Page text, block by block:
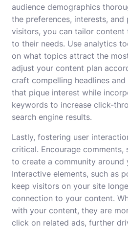
audience demographics
the preferences, interests,
visitors, you can tailor content
to their needs. Use analytics
on what topics attract the
adjust your content plan
craft compelling headlines
that pique interest while
keywords to increase click-
search engine results.
Lastly, fostering user
critical. Encourage comments,
to create a community around
Interactive elements, such as
keep visitors on your site
connection to your content.
with your content, they are
click on related ads, further